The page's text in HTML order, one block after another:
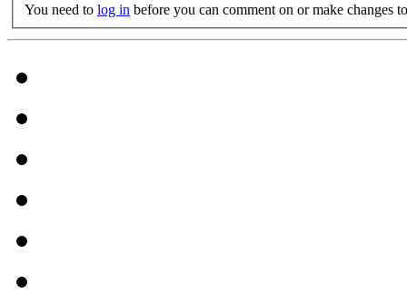
You need to log in before you can comment on or make changes